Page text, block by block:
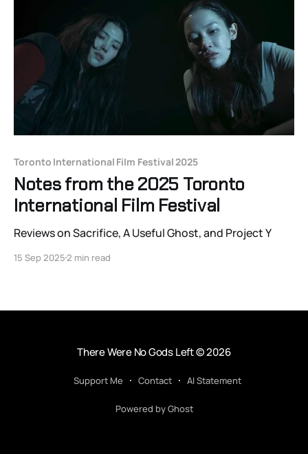
Toronto International Film Festival 2025
Notes from the 2025 Toronto
International Film Festival
Reviews on Sacrifice, A Useful Ghost, and Project Y
15 Sep 20252 min read
There Were No Gods Left© 2026
Support Me Contact AI Statement
Powered by Ghost